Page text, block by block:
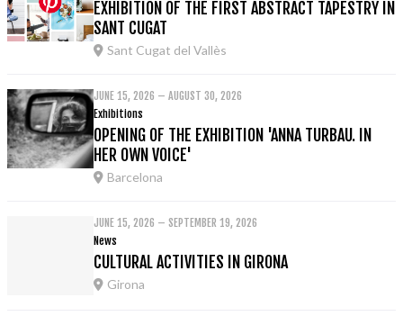
EXHIBITION OF THE FIRST ABSTRACT TAPESTRY IN
SANT CUGAT
Sant Cugat del Vallès
JUNE 15, 2026 – AUGUST 30, 2026
Exhibitions
OPENING OF THE EXHIBITION 'ANNA TURBAU. IN
HER OWN VOICE'
Barcelona
JUNE 15, 2026 – SEPTEMBER 19, 2026
News
CULTURAL ACTIVITIES IN GIRONA
Girona